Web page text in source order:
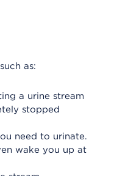
as:
a urine stream
stopped
need to urinate.
wake you up at